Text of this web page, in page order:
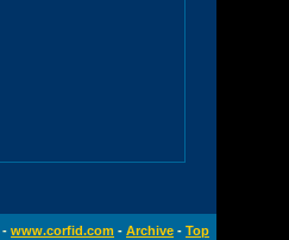
- www.corfid.com - Archive - Top